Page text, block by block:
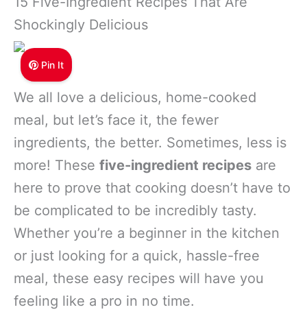
Shockingly Delicious
Pin It
We all love a delicious, home-cooked
meal, but let’s face it, the fewer
ingredients, the better. Sometimes, less is
more! These five-ingredient recipes are
here to prove that cooking doesn’t have to
be complicated to be incredibly tasty.
Whether you’re a beginner in the kitchen
or just looking for a quick, hassle-free
meal, these easy recipes will have you
feeling like a pro in no time.